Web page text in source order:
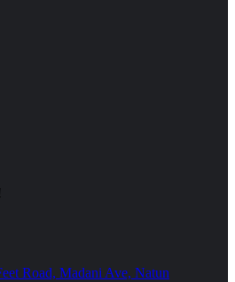
Road, Madani Ave, Natun